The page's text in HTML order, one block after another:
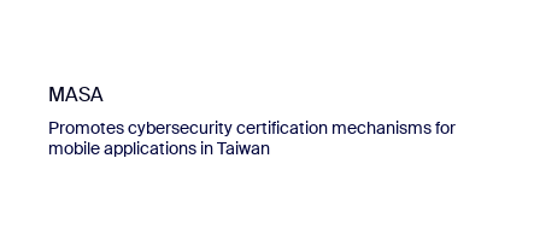
MASA
Promotes cybersecurity certification mechanisms for
mobile applications in Taiwan